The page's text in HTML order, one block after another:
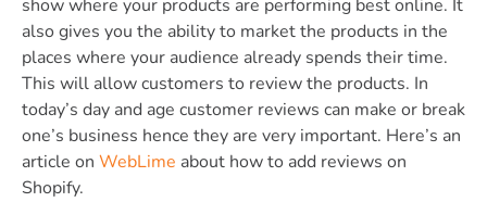
show where your products are performing best online. It
also gives you the ability to market the products in the
places where your audience already spends their time.
This will allow customers to review the products. In
today’s day and age customer reviews can make or break
one’s business hence they are very important. Here’s an
article on WebLime about how to add reviews on
Shopify.